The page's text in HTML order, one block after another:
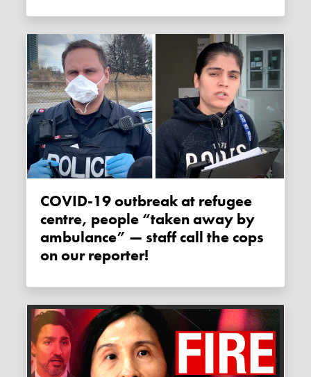
COVID-19 outbreak at refugee
centre, people “taken away by
ambulance” — staff call the cops
on our reporter!